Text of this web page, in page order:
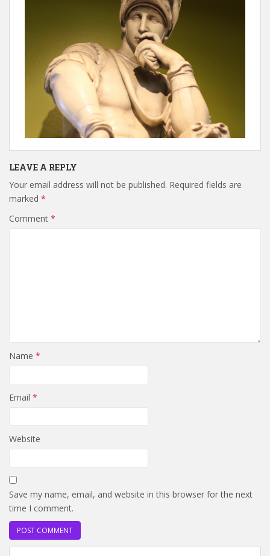
LEAVE A REPLY
Your email address will not be published. Required fields are
marked *
Comment *
Name *
Email *
Website
Save my name, email, and website in this browser for the next
time I comment.